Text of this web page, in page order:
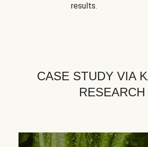
results.
CASE STUDY VIA
RESEARCH